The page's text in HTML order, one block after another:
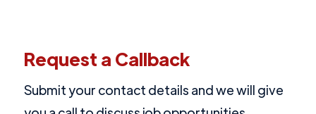
Request a Callback
Submit your contact details and we will give